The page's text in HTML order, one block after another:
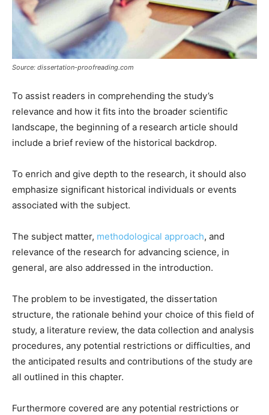
Source: dissertation-proofreading.com
To assist readers in comprehending the study’s
relevance and how it fits into the broader scientific
landscape, the beginning of a research article should
include a brief review of the historical backdrop.
To enrich and give depth to the research, it should also
emphasize significant historical individuals or events
associated with the subject.
The subject matter, methodological approach, and
relevance of the research for advancing science, in
general, are also addressed in the introduction.
The problem to be investigated, the dissertation
structure, the rationale behind your choice of this field of
study, a literature review, the data collection and analysis
procedures, any potential restrictions or difficulties, and
the anticipated results and contributions of the study are
all outlined in this chapter.
Furthermore covered are any potential restrictions or